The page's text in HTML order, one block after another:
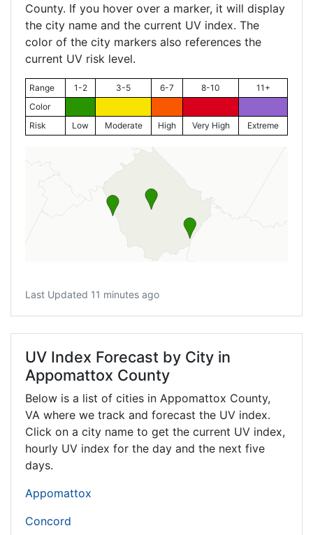
County. If you hover over a marker, it will display
the city name and the current UV index. The
color of the city markers also references the
current UV risk level.
Range 1-2 3-5 6-7 8-10
11+
Color
Risk
Low Moderate High Very High Extreme
Last Updated 11 minutes ago
UV Index Forecast by City in
Appomattox County
Below is a list of cities in Appomattox County,
VA where we track and forecast the UV index.
Click on a city name to get the current UV index,
hourly UV index for the day and the next five
days.
Appomattox
Concord